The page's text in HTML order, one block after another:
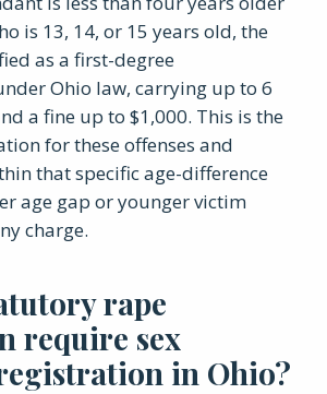
is 13, 14, or 15 years old, the
as a first-degree
Ohio law, carrying up to 6
a fine up to $1,000. This is the
for these offenses and
that specific age-difference
age gap or younger victim
charge.
rape
require sex
in Ohio?